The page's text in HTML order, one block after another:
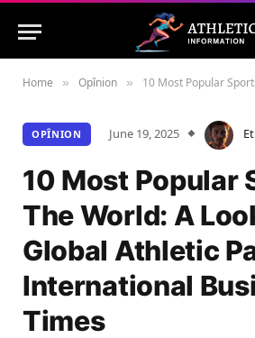
Home » Opînion » 10 Most Popular Sports In The World: A Look At
OPÎNION June 19, 2025
10 Most Popular
The World: A
Global Athletic
International
Times